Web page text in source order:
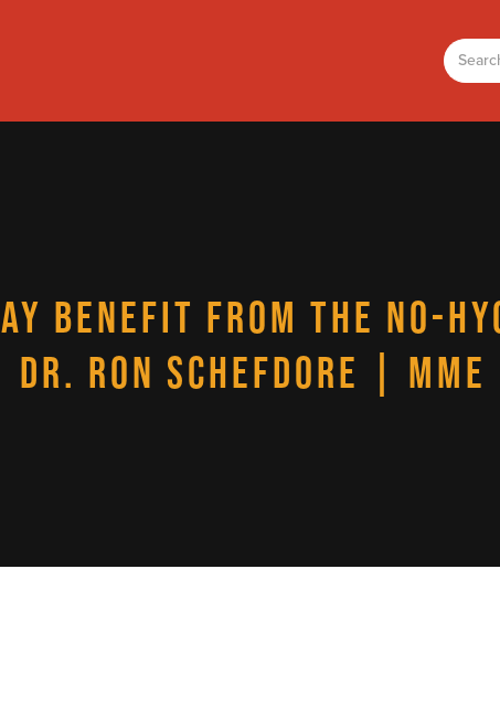
BENEFIT FROM THE NO-
| DR. RON SCHEFDORE | MME